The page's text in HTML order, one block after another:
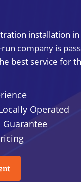
installation in
company is
best service for
Operated
Guarantee